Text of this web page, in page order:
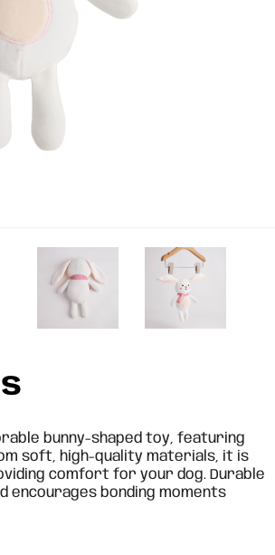
bunny-shaped toy, featuring
soft, high-quality materials, it is
comfort for your dog. Durable
encourages bonding moments